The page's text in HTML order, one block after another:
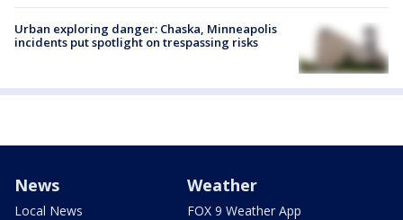
Urban exploring danger: Chaska, Minneapolis
incidents put spotlight on trespassing risks
News
Local News
Weather
FOX 9 Weather App